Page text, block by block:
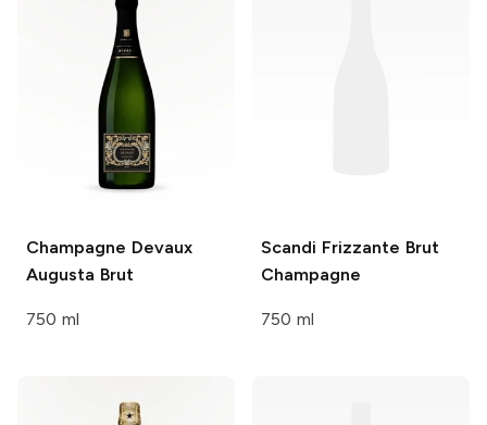
Champagne Devaux
Augusta Brut
750 ml
Scandi Frizzante Brut
Champagne
750 ml